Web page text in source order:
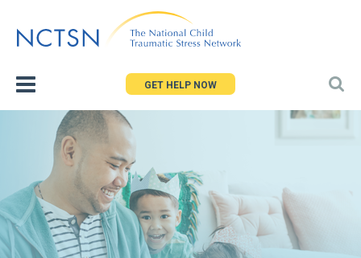
to
GET HELP NOW